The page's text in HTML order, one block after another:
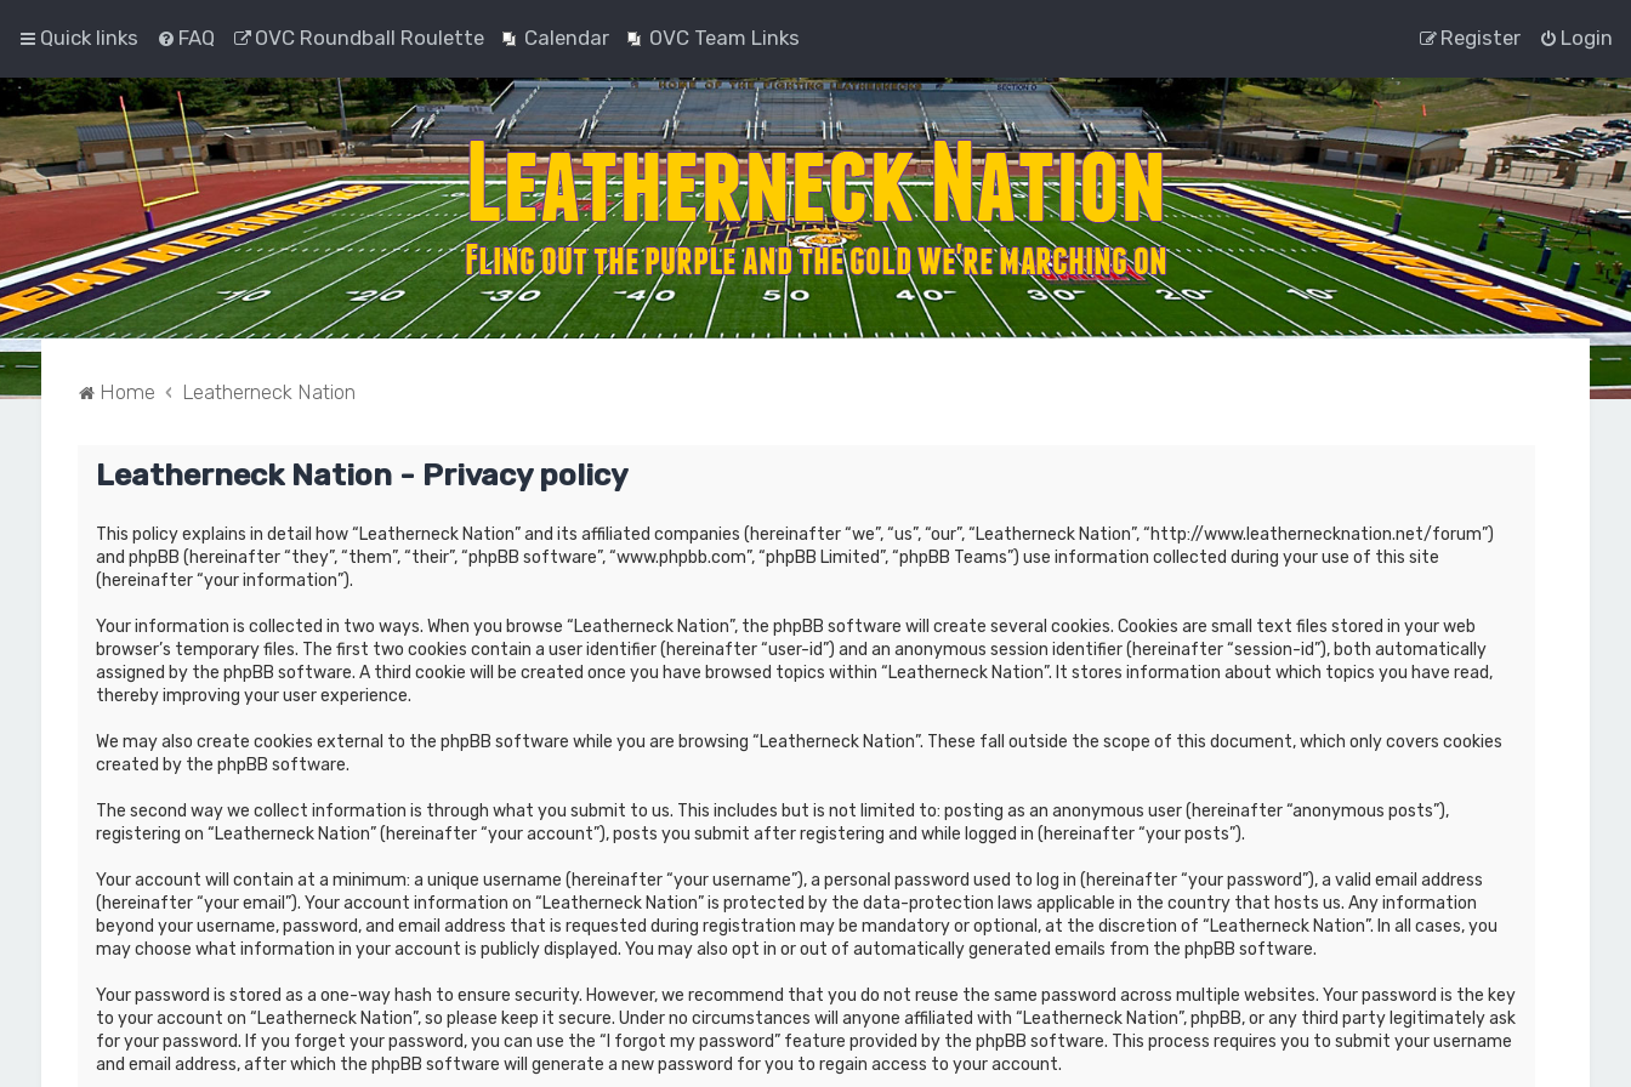
Quick links FAQ OVC Roundball Roulette Calendar OVC Team Links Login
Register
Home Leatherneck Nation
Leatherneck Nation - Privacy policy
This policy explains in detail how “Leatherneck Nation” and its affiliated companies (hereinafter “we”, “us”, “our”, “Leatherneck Nation”, “http://www.leathernecknation.net/forum”)
and phpBB (hereinafter “they”, “them”, “their”, “phpBB software”, “www.phpbb.com”, “phpBB Limited”, “phpBB Teams”) use information collected during your use of this site
(hereinafter “your information”).
Your information is collected in two ways. When you browse “Leatherneck Nation”, the phpBB software will create several cookies. Cookies are small text files stored in your web
browser’s temporary files. The first two cookies contain a user identifier (hereinafter “user-id”) and an anonymous session identifier (hereinafter “session-id”), both automatically
assigned by the phpBB software. A third cookie will be created once you have browsed topics within “Leatherneck Nation”. It stores information about which topics you have read,
thereby improving your user experience.
We may also create cookies external to the phpBB software while you are browsing “Leatherneck Nation”. These fall outside the scope of this document, which only covers cookies
created by the phpBB software.
The second way we collect information is through what you submit to us. This includes but is not limited to: posting as an anonymous user (hereinafter “anonymous posts”),
registering on “Leatherneck Nation” (hereinafter “your account”), posts you submit after registering and while logged in (hereinafter “your posts”).
Your account will contain at a minimum: a unique username (hereinafter “your username”), a personal password used to log in (hereinafter “your password”), a valid email address
(hereinafter “your email”). Your account information on “Leatherneck Nation” is protected by the data-protection laws applicable in the country that hosts us. Any information
beyond your username, password, and email address that is requested during registration may be mandatory or optional, at the discretion of “Leatherneck Nation”. In all cases, you
may choose what information in your account is publicly displayed. You may also opt in or out of automatically generated emails from the phpBB software.
Your password is stored as a one-way hash to ensure security. However, we recommend that you do not reuse the same password across multiple websites. Your password is the key
to your account on “Leatherneck Nation”, so please keep it secure. Under no circumstances will anyone affiliated with “Leatherneck Nation”, phpBB, or any third party legitimately ask
for your password. If you forget your password, you can use the “I forgot my password” feature provided by the phpBB software. This process requires you to submit your username
and email address, after which the phpBB software will generate a new password for you to regain access to your account.